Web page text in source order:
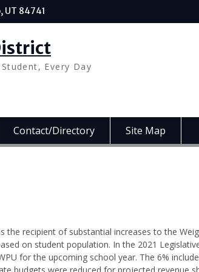
UT 84741
Every Day
Contact/Directory Site Map
the recipient of substantial increases to the
on student population. In the 2021
for the upcoming school year. The 6%